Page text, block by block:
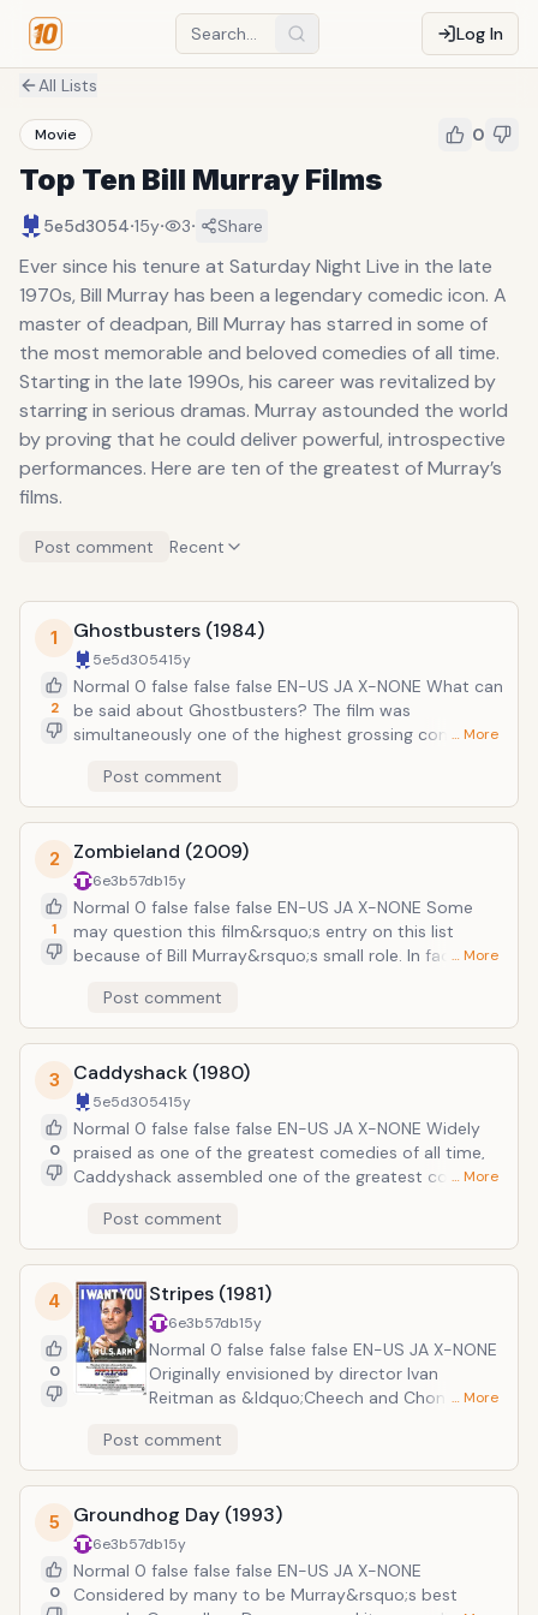
Log In
All Lists
Movie 0
Top Ten Bill Murray Films
5e5d3054·15y· 3· Share
Ever since his tenure at Saturday Night Live in the late
1970s, Bill Murray has been a legendary comedic icon. A
master of deadpan, Bill Murray has starred in some of
the most memorable and beloved comedies of all time.
Starting in the late 1990s, his career was revitalized by
starring in serious dramas. Murray astounded the world
by proving that he could deliver powerful, introspective
performances. Here are ten of the greatest of Murray’s
films.
Post comment Recent
1
2
Ghostbusters (1984)
5e5d305415y
Normal 0 false false false EN-US JA X-NONE What can
be said about Ghostbusters? The film was
simultaneously one of the highest grossing comedies
successful and beloved franchises of the 1980s. It
follows a group of misfit parapsychologists played by
Bill Murray, Dan Aykroyd, and Harold Ramis who set up
a business where they hunt down and capture ghosts
in New York City. After initial success, everything goes
to hell when the ghosts all escape at once, terrorizing
the city. Only the Ghostbusters can stop them in the
phenomenal comedic touchstone of American
… More
Post comment
2
1
Zombieland (2009)
6e3b57db15y
Normal 0 false false false EN-US JA X-NONE Some
may question this film&rsquo;s entry on this list
because of Bill Murray&rsquo;s small role. In fact, he
impact was the spark that made this zombie comedy
go from good to instant classic. The film follows a
group of people who survived a zombie apocalypse.
On their quest to California, they stop at a lavish
mansion where they encounter Bill Murray who has
survived the apocalypse by pretending to be a
zombie. While brief, his role is one of the most
memorable, and entertaining, moments of the entire
… More
Post comment
3
0
Caddyshack (1980)
5e5d305415y
Normal 0 false false false EN-US JA X-NONE Widely
praised as one of the greatest comedies of all time,
Caddyshack assembled one of the greatest comedic
Dangerfield, and, of course, Bill Murray. The film is set
in the Bushwood Country Club where a massive
tournament gathers some of the regions best golfers.
Egos and tempers collide as Al Czervik (Dangerfield)
starts to win and humiliate the established bourgeois
members of the club. Murray stars as greenskeeper
assistant Carl Spackler who is entrusted with the
removal and destruction of a rogue gopher terrorizing
… More
Post comment
4
0
Stripes (1981)
6e3b57db15y
Normal 0 false false false EN-US JA X-NONE
Originally envisioned by director Ivan
Reitman as &ldquo;Cheech and Chong join
down-on-their-luck friends, John Winger
(Murray) and Russell Ziskey (Harold Ramis)
impulsively decide to join the army. After
surviving a brutal, albeit hysterical, training
regimen, they accidentally spark an
international incident with the Soviets. Now,
these two bungling new recruits are all that
… More
Post comment
5
0
Groundhog Day (1993)
6e3b57db15y
Normal 0 false false false EN-US JA X-NONE
Considered by many to be Murray&rsquo;s best